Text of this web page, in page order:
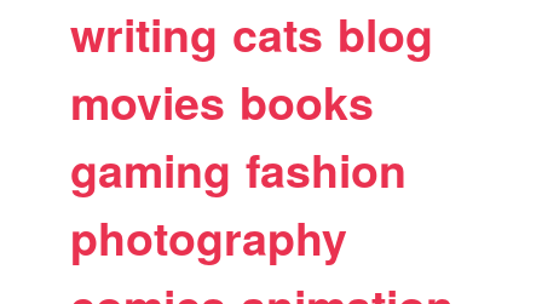
writing cats blog
movies books
gaming fashion
photography